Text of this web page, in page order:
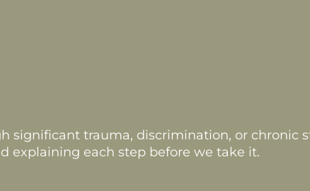
trauma, discrimination, or chronic
explaining each step before we take it.